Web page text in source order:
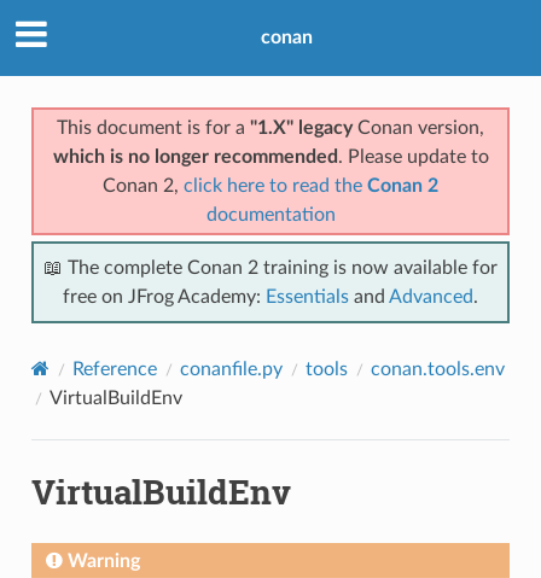
conan
This document is for a "1.X" legacyConan version,
which is no longer recommended . Please update to
Conan 2, click here to read the Conan 2
documentation
📖 The complete Conan 2 training is now available for
free on JFrog Academy: Essentials and Advanced.
Reference conanfile.py tools
conan.tools.env
VirtualBuildEnv
VirtualBuildEnv
Warning